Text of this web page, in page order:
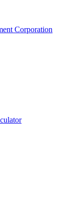
Corporation